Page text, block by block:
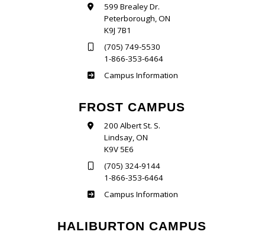
599 Brealey Dr.
Peterborough, ON
K9J 7B1
(705) 749-5530
1-866-353-6464
Sutherland
Campus Information
FROST CAMPUS
200 Albert St. S.
Lindsay, ON
K9V 5E6
(705) 324-9144
1-866-353-6464
Frost
Campus Information
HALIBURTON CAMPUS